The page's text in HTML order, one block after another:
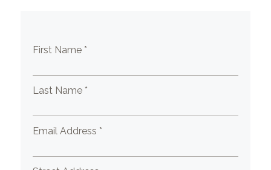
First Name *
Last Name *
Email Address *